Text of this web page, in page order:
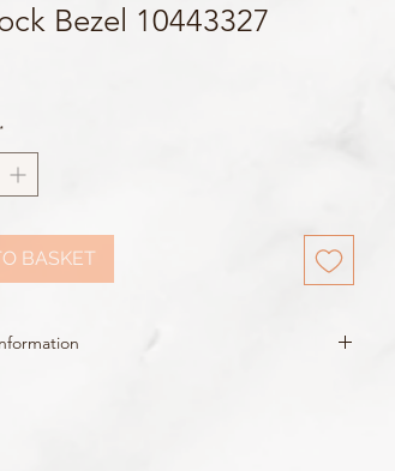
Bezel 10443327
*
BASKET